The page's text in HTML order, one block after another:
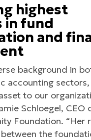
highest
in fund
and
background in
accounting sectors,
to our
Schloegel, CEO
Foundation. “Her
the